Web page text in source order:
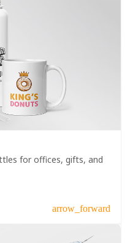
for offices, gifts, and
arrow_forward